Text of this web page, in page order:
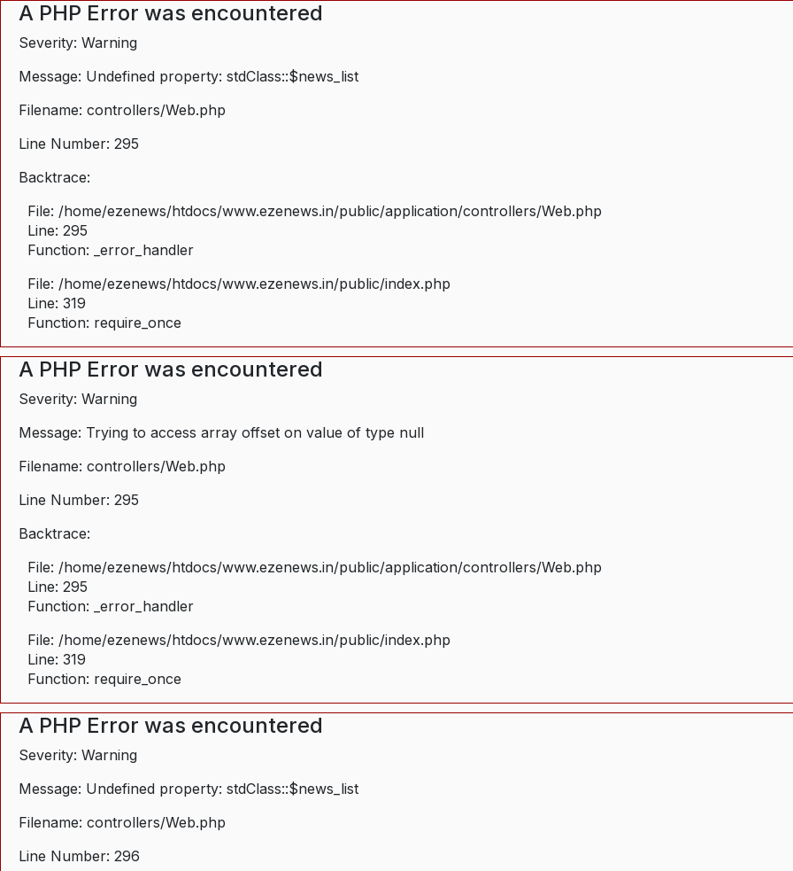
A PHP Error was encountered
Severity: Warning
Message: Undefined property: stdClass::$news_list
Filename: controllers/Web.php
Line Number: 295
Backtrace:
File: /home/ezenews/htdocs/www.ezenews.in/public/application/controllers/Web.php
Line: 295
Function: _error_handler
File: /home/ezenews/htdocs/www.ezenews.in/public/index.php
Line: 319
Function: require_once
A PHP Error was encountered
Severity: Warning
Message: Trying to access array offset on value of type null
Filename: controllers/Web.php
Line Number: 295
Backtrace:
File: /home/ezenews/htdocs/www.ezenews.in/public/application/controllers/Web.php
Line: 295
Function: _error_handler
File: /home/ezenews/htdocs/www.ezenews.in/public/index.php
Line: 319
Function: require_once
A PHP Error was encountered
Severity: Warning
Message: Undefined property: stdClass::$news_list
Filename: controllers/Web.php
Line Number: 296